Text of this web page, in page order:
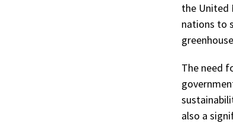
the United
nations to
The need
also a